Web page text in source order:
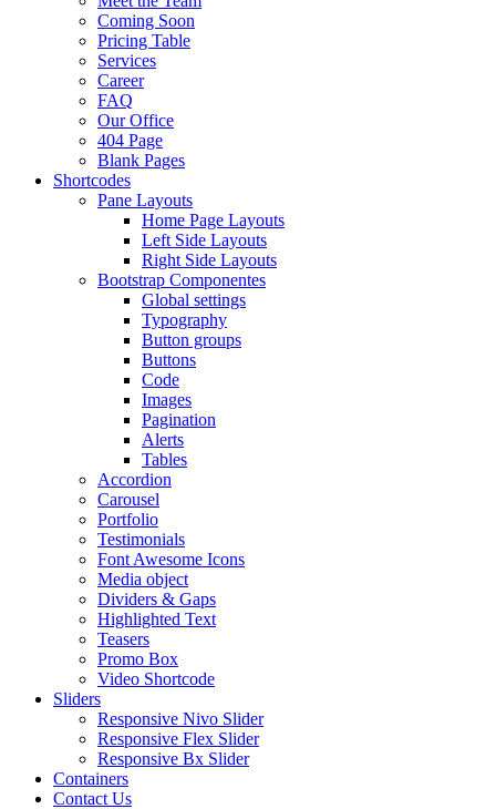
Coming Soon
Pricing Table
Services
Career
FAQ
Our Office
404 Page
Blank Pages
Shortcodes
Pane Layouts
Home Page Layouts
Left Side Layouts
Right Side Layouts
Bootstrap Componentes
Global settings
Typography
Button groups
Buttons
Code
Images
Pagination
Alerts
Tables
Accordion
Carousel
Portfolio
Testimonials
Font Awesome Icons
Media object
Dividers & Gaps
Highlighted Text
Teasers
Promo Box
Video Shortcode
Sliders
Responsive Nivo Slider
Responsive Flex Slider
Responsive Bx Slider
Containers
Contact Us